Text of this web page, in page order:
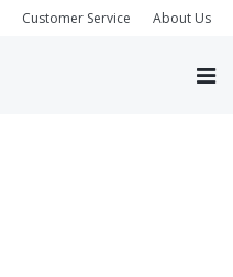
Customer Service About Us